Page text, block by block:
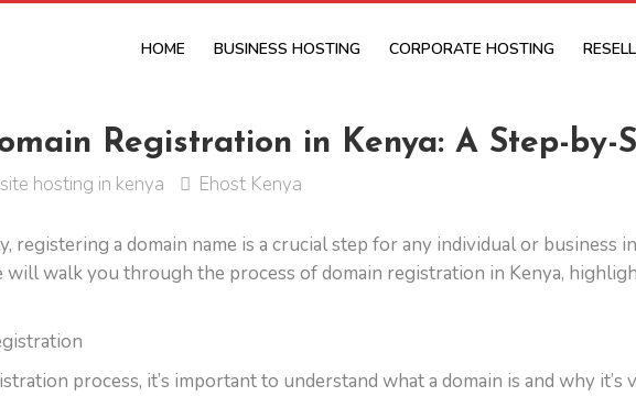
HOME BUSINESS HOSTING CORPORATE HOSTING
Registration in Kenya: A Step-by-
hosting in kenya Ehost Kenya
registering a domain name is a crucial step for any individual or business
will walk you through the process of domain registration in Kenya,
process, it’s important to understand what a domain is and why